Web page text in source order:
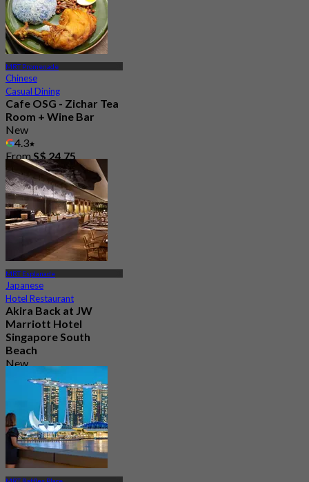
FromS$ 78
MRT Promenade
Chinese
Casual Dining
Cafe OSG - Zichar Tea
Room + Wine Bar
New
4.3
FromS$ 24.75
MRT Esplanade
Japanese
Hotel Restaurant
Akira Back at JW
Marriott Hotel
Singapore South
Beach
New
4.4
S$ 94